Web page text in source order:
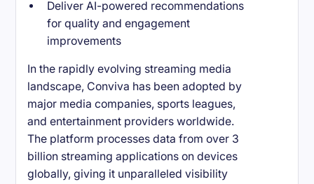
Deliver AI-powered recommendations
for quality and engagement
improvements
In the rapidly evolving streaming media
landscape, Conviva has been adopted by
major media companies, sports leagues,
and entertainment providers worldwide.
The platform processes data from over 3
billion streaming applications on devices
globally, giving it unparalleled visibility